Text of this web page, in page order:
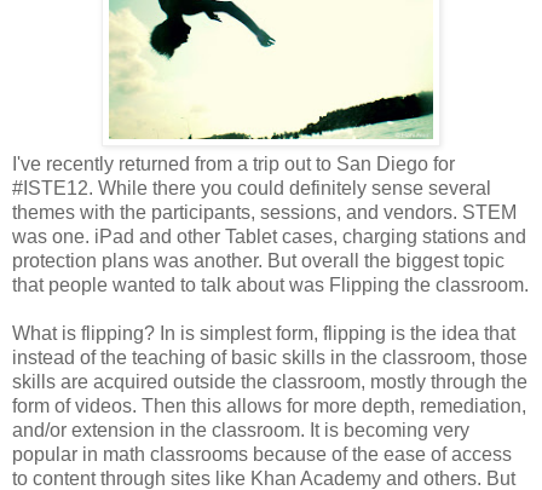
I've recently returned from a trip out to San Diego for
#ISTE12. While there you could definitely sense several
themes with the participants, sessions, and vendors. STEM
was one. iPad and other Tablet cases, charging stations and
protection plans was another. But overall the biggest topic
that people wanted to talk about was Flipping the classroom.
What is flipping? In is simplest form, flipping is the idea that
instead of the teaching of basic skills in the classroom, those
skills are acquired outside the classroom, mostly through the
form of videos. Then this allows for more depth, remediation,
and/or extension in the classroom. It is becoming very
popular in math classrooms because of the ease of access
to content through sites like Khan Academy and others. But